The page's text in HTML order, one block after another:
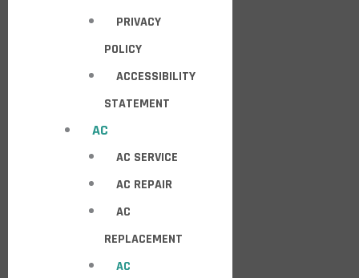
PRIVACY
POLICY
ACCESSIBILITY
STATEMENT
AC
AC SERVICE
AC REPAIR
AC
REPLACEMENT
AC